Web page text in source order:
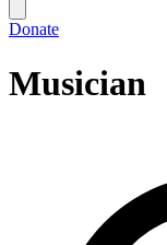
Donate
Musician